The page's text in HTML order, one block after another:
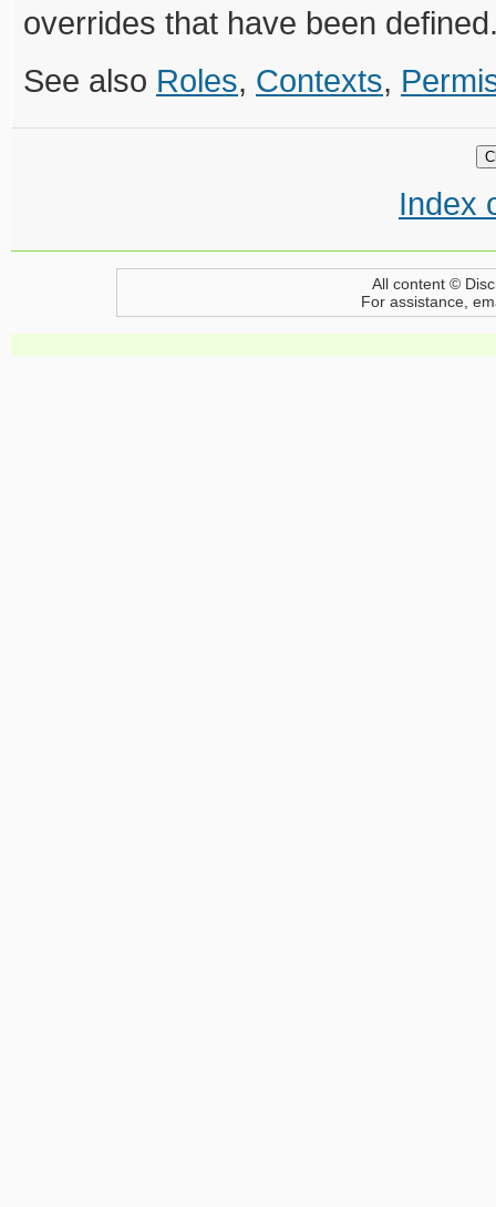
overrides that have been
See also Roles, Contexts,
Index
All content ©
For assistance,